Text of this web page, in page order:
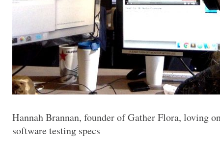
Hannah Brannan, founder of Gather Flora, loving
software testing specs